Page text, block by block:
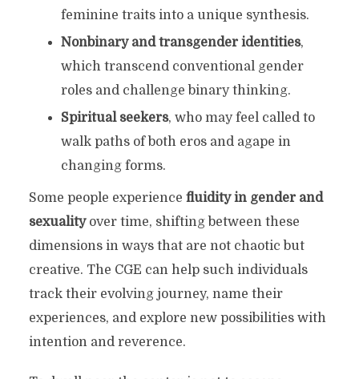
feminine traits into a unique synthesis.
Nonbinary and transgender identities,
which transcend conventional gender
roles and challenge binary thinking.
Spiritual seekers, who may feel called to
walk paths of both eros and agape in
changing forms.
Some people experience fluidity in gender and
sexualityover time, shifting between these
dimensions in ways that are not chaotic but
creative. The CGE can help such individuals
track their evolving journey, name their
experiences, and explore new possibilities with
intention and reverence.